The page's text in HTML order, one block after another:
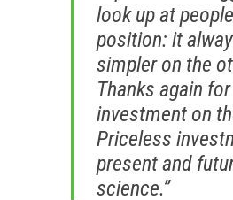
look up at
position: it
simpler on the
Thanks again
investment on
Priceless
present and
science.”